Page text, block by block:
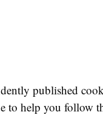
published
to help you follow